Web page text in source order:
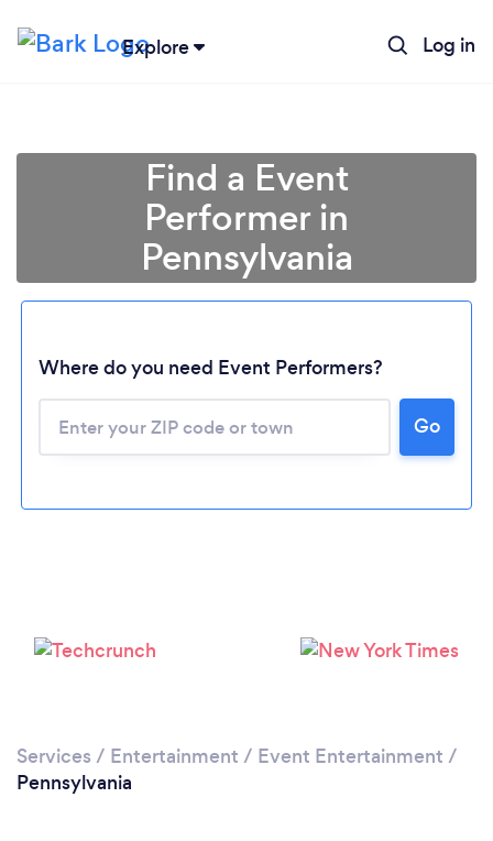
Explore Log in
Please wait ...
Find a Event
Performer in
Pennsylvania
Where do you need Event Performers?
Go
Services / Entertainment / Event Entertainment /
Pennsylvania